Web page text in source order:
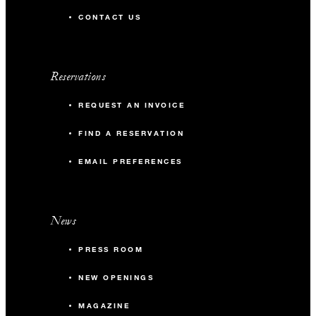
CONTACT US
Reservations
REQUEST AN INVOICE
FIND A RESERVATION
EMAIL PREFERENCES
News
PRESS ROOM
NEW OPENINGS
MAGAZINE